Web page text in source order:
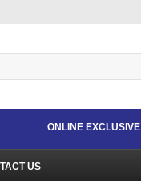
ONLINE EXCLUSIVE
US